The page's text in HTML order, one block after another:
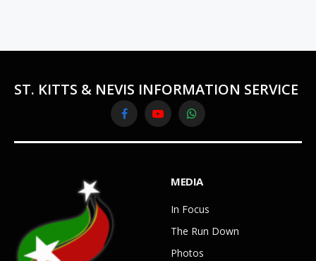
ST. KITTS & NEVIS INFORMATION SERVICE
FacebookYouTubeWhatsApp
MEDIA
In Focus
The Run Down
Photos